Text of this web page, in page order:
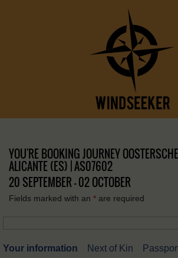
YOU'RE BOOKING JOURNEY
ALICANTE (ES) | AS07602
20 SEPTEMBER - 02 OCTOBER
Fields marked with an * are required
Your information Next of Kin